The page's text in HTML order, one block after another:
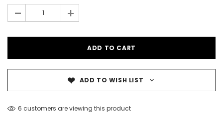
- +
ADD TO WISH LIST
6 customers are viewing this product